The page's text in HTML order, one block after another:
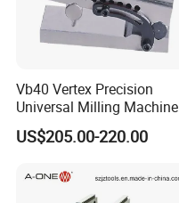
Vb40 Vertex Precision
Universal Milling Machine
Tools Modular Vise
US$205.00-220.00